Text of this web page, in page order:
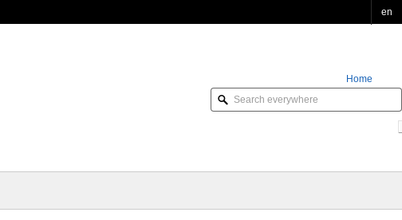
en
Home
Order Online